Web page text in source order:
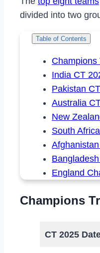
divided into two
Table of Contents
Champions
India CT
Pakistan
Australia
New
South
England
Champions
CT 2025